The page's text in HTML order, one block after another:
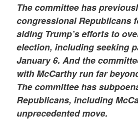
The committee has
congressional Republicans
aiding Trump’s efforts to
election, including seeking
January 6. And the
with McCarthy run far
The committee has
Republicans, including
unprecedented move.